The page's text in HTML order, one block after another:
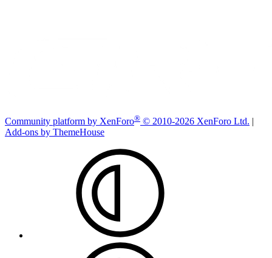
Community platform by XenForo® © 2010-2026 XenForo Ltd. |
Add-ons by ThemeHouse